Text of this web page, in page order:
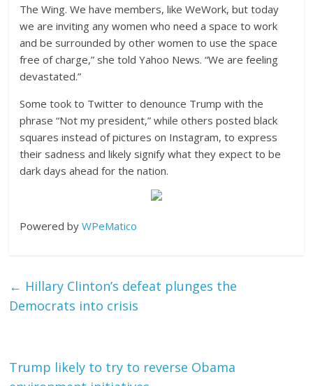
The Wing. We have members, like WeWork, but today
we are inviting any women who need a space to work
and be surrounded by other women to use the space
free of charge,” she told Yahoo News. “We are feeling
devastated.”
Some took to Twitter to denounce Trump with the
phrase “Not my president,” while others posted black
squares instead of pictures on Instagram, to express
their sadness and likely signify what they expect to be
dark days ahead for the nation.
Powered byWPeMatico
← Hillary Clinton’s defeat plunges the
Democrats into crisis
Trump likely to try to reverse Obama